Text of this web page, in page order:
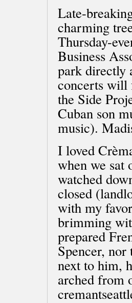
Late-
charming
Thursday-
Business
park directly
concerts will
the Side
Cuban son
music).
I loved
when we sat
watched
closed
with my
brimming
prepared
Spencer,
next to him,
arched from